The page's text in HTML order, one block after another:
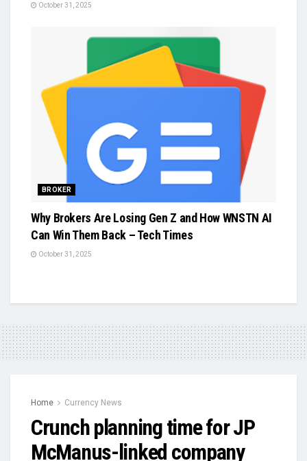
October 31, 2025
BROKER
Why Brokers Are Losing Gen Z and How WNSTN AI
Can Win Them Back – Tech Times
October 31, 2025
Home Currency News
Crunch planning time for JP
McManus-linked company